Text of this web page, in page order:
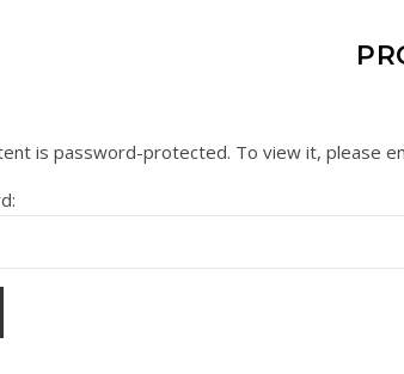
is password-protected. To view it, please